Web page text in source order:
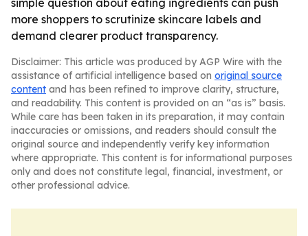
simple question about eating ingredients can push
more shoppers to scrutinize skincare labels and
demand clearer product transparency.
Disclaimer: This article was produced by AGP Wire with the
assistance of artificial intelligence based on original source
content and has been refined to improve clarity, structure,
and readability. This content is provided on an “as is” basis.
While care has been taken in its preparation, it may contain
inaccuracies or omissions, and readers should consult the
original source and independently verify key information
where appropriate. This content is for informational purposes
only and does not constitute legal, financial, investment, or
other professional advice.